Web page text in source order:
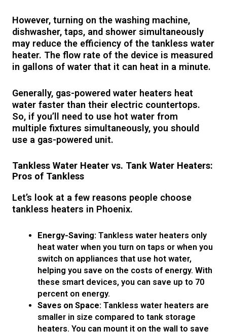
However, turning on the washing machine,
dishwasher, taps, and shower simultaneously
may reduce the efficiency of the tankless water
heater. The flow rate of the device is measured
in gallons of water that it can heat in a minute.
Generally, gas-powered water heaters heat
water faster than their electric countertops.
So, if you’ll need to use hot water from
multiple fixtures simultaneously, you should
use a gas-powered unit.
Tankless Water Heater vs. Tank Water Heaters:
Pros of Tankless
Let’s look at a few reasons people choose
tankless heaters in Phoenix.
Energy-Saving:Tankless water heaters only
heat water when you turn on taps or when you
switch on appliances that use hot water,
helping you save on the costs of energy. With
these smart devices, you can save up to 70
percent on energy.
Saves on Space:Tankless water heaters are
smaller in size compared to tank storage
heaters. You can mount it on the wall to save